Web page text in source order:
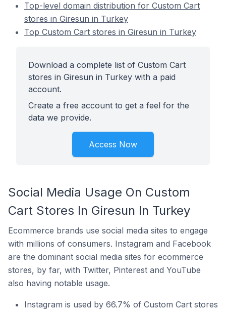
Top-level domain distribution for Custom Cart
stores in Giresun in Turkey
Top Custom Cart stores in Giresun in Turkey
Download a complete list of Custom Cart
stores in Giresun in Turkey with a paid
account.
Create a free account to get a feel for the
data we provide.
Access Now
Social Media Usage On Custom
Cart Stores In Giresun In Turkey
Ecommerce brands use social media sites to engage
with millions of consumers. Instagram and Facebook
are the dominant social media sites for ecommerce
stores, by far, with Twitter, Pinterest and YouTube
also having notable usage.
Instagram is used by 66.7% of Custom Cart stores